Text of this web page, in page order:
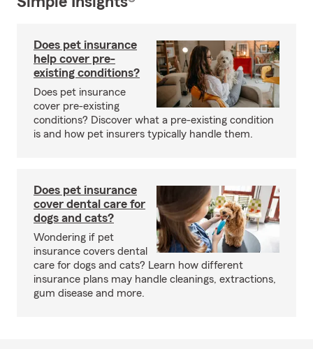
Does pet insurance
help cover pre-
existing conditions?
Does pet insurance
cover pre-existing
conditions? Discover what a pre-existing condition
is and how pet insurers typically handle them.
Does pet insurance
cover dental care for
dogs and cats?
Wondering if pet
insurance covers dental
care for dogs and cats? Learn how different
insurance plans may handle cleanings, extractions,
gum disease and more.